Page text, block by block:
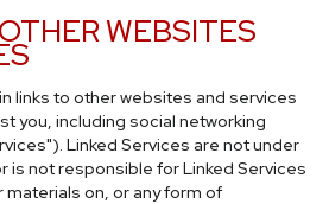
WEBSITES
links to other websites and services
you, including social networking
Linked Services are not under
is not responsible for Linked Services
on, or any form of